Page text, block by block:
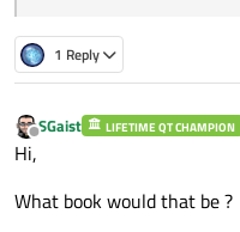
1 Reply
Offline
SGaist LIFETIME QT CHAMPION
Hi,
What book would that be ?